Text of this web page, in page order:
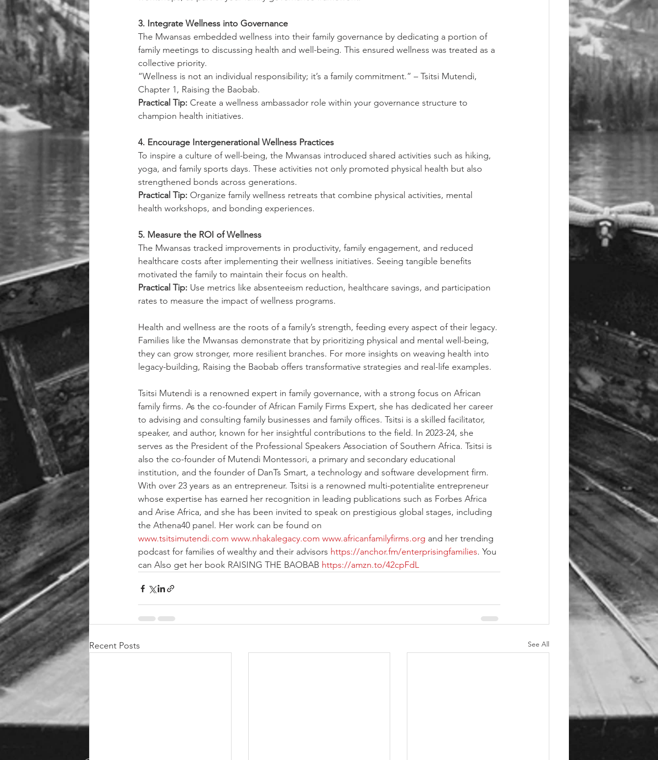
3. Integrate Wellness into Governance
The Mwansas embedded wellness into their family governance by dedicating a portion of
family meetings to discussing health and well-being. This ensured wellness was treated as a
collective priority.
“Wellness is not an individual responsibility; it’s a family commitment.” – Tsitsi Mutendi,
Chapter 1, Raising the Baobab.
Practical Tip: Create a wellness ambassador role within your governance structure to
champion health initiatives.
4. Encourage Intergenerational Wellness Practices
To inspire a culture of well-being, the Mwansas introduced shared activities such as hiking,
yoga, and family sports days. These activities not only promoted physical health but also
strengthened bonds across generations.
Practical Tip: Organize family wellness retreats that combine physical activities, mental
health workshops, and bonding experiences.
5. Measure the ROI of Wellness
The Mwansas tracked improvements in productivity, family engagement, and reduced
healthcare costs after implementing their wellness initiatives. Seeing tangible benefits
motivated the family to maintain their focus on health.
Practical Tip: Use metrics like absenteeism reduction, healthcare savings, and participation
rates to measure the impact of wellness programs.
Health and wellness are the roots of a family’s strength, feeding every aspect of their legacy.
Families like the Mwansas demonstrate that by prioritizing physical and mental well-being,
they can grow stronger, more resilient branches. For more insights on weaving health into
legacy-building, Raising the Baobab offers transformative strategies and real-life examples.
Tsitsi Mutendi is a renowned expert in family governance, with a strong focus on African
family firms. As the co-founder of African Family Firms Expert, she has dedicated her career
to advising and consulting family businesses and family offices. Tsitsi is a skilled facilitator,
speaker, and author, known for her insightful contributions to the field. In 2023-24, she
serves as the President of the Professional Speakers Association of Southern Africa. Tsitsi is
also the co-founder of Mutendi Montessori, a primary and secondary educational
institution, and the founder of DanTs Smart, a technology and software development firm.
With over 23 years as an entrepreneur. Tsitsi is a renowned multi-potentialite entrepreneur
whose expertise has earned her recognition in leading publications such as Forbes Africa
and Arise Africa, and she has been invited to speak on prestigious global stages, including
the Athena40 panel. Her work can be found on
www.tsitsimutendi.com www.nhakalegacy.com www.africanfamilyfirms.org and her trending
podcast for families of wealthy and their advisors https://anchor.fm/enterprisingfamilies. You
can Also get her book RAISING THE BAOBAB https://amzn.to/42cpFdL
Recent Posts See All